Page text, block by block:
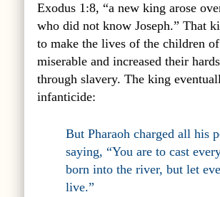
Exodus 1:8, “a new king arose
who did not know Joseph.” That
to make the lives of the children
miserable and increased their
through slavery. The king
infanticide:
But Pharaoh charged all his
saying, “You are to cast
born into the river, but let
live.”